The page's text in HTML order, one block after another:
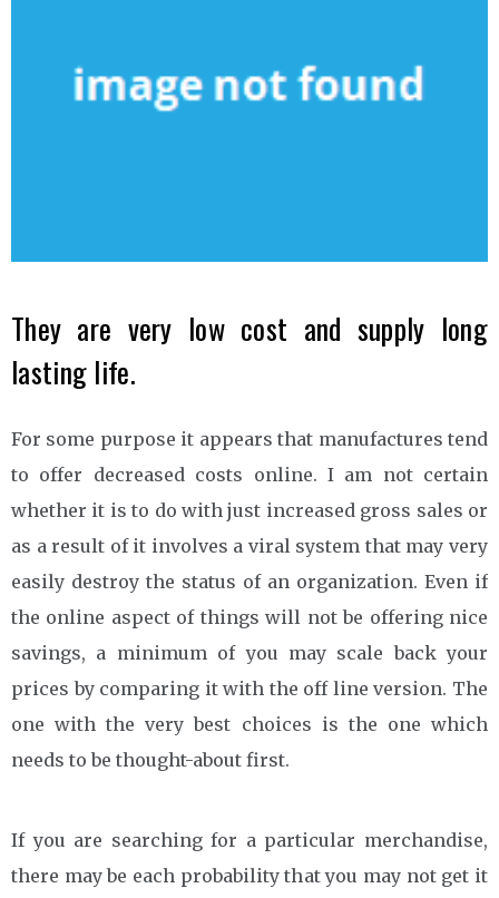
They are very low cost and supply long
lasting life.
For some purpose it appears that manufactures tend
to offer decreased costs online. I am not certain
whether it is to do with just increased gross sales or
as a result of it involves a viral system that may very
easily destroy the status of an organization. Even if
the online aspect of things will not be offering nice
savings, a minimum of you may scale back your
prices by comparing it with the off line version. The
one with the very best choices is the one which
needs to be thought-about first.
If you are searching for a particular merchandise,
there may be each probability that you may not get it